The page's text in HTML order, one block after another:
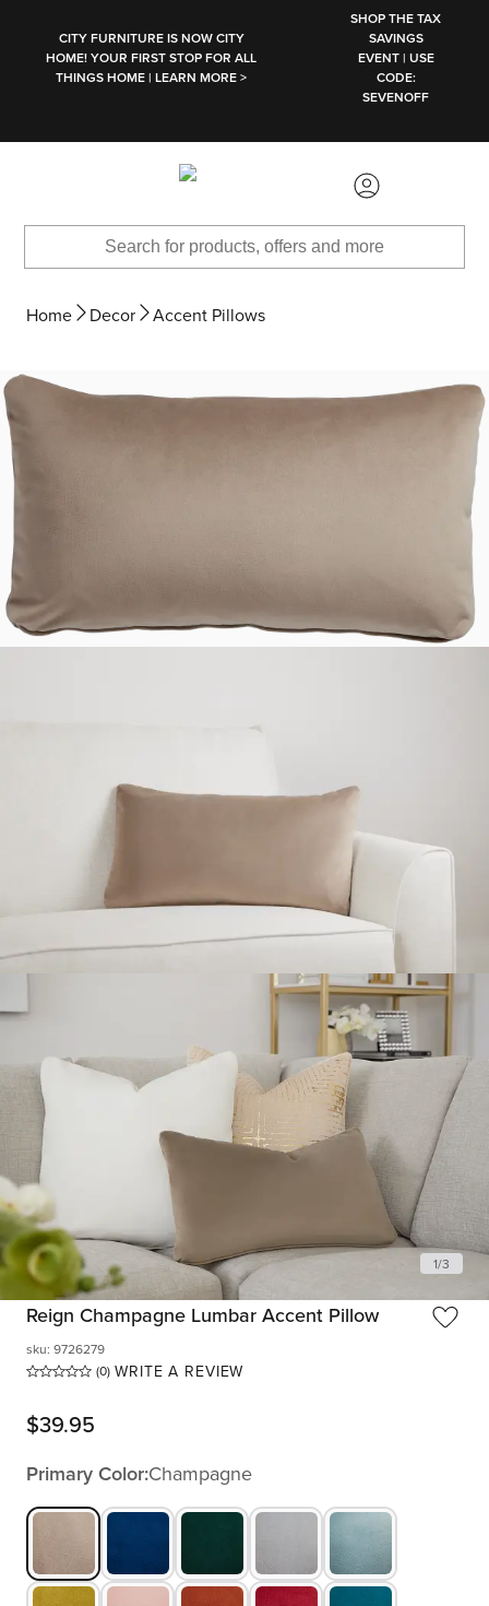
CITY FURNITURE IS NOW CITY
HOME! YOUR FIRST STOP FOR ALL
THINGS HOME | LEARN MORE >
SHOP THE TAX
SAVINGS
EVENT | USE
CODE:
SEVENOFF
Home Decor Accent Pillows
1/3
Reign Champagne Lumbar Accent Pillow
(0) WRITE A REVIEW
sku: 9726279
$39.95
Primary Color:Champagne